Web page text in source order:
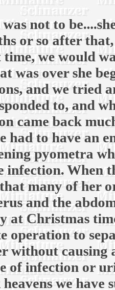
not to
or so after
we would
was over she
and we tried
to, and
came back
had to have an
pyometra
infection. When
many of her
and the
at Christmas
operation to
without causing
of infection or
we have